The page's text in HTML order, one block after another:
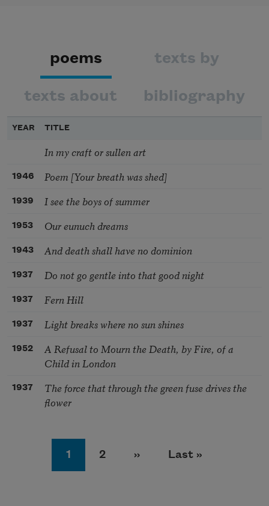
poems texts by
texts about bibliography
YEAR TITLE
In my craft or sullen art
1946 Poem [Your breath was shed]
1939 I see the boys of summer
1953 Our eunuch dreams
1943 And death shall have no dominion
1937 Do not go gentle into that good night
1937 Fern Hill
1937 Light breaks where no sun shines
1952
A Refusal to Mourn the Death, by Fire, of a
Child in London
1937
The force that through the green fuse drives the
flower
Pagination
Page
1 Page
2 Next page
›› Last page
Last »